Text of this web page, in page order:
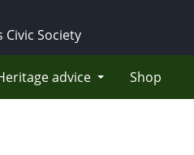
Society
advice Shop